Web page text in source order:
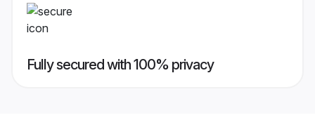
Fully secured with 100% privacy